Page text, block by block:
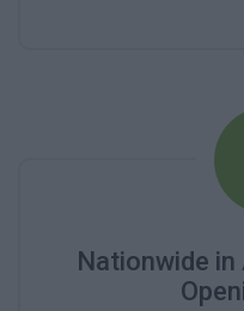
Nationwide